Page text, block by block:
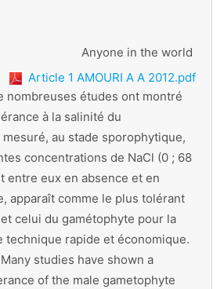
Anyone in the world
Article 1 AMOURI A A 2012.pdf
nombreuses études ont montré
à la salinité du
au stade sporophytique,
concentrations de NaCl (0 ; 68
entre eux en absence et en
apparaît comme le plus tolérant
celui du gamétophyte pour la
technique rapide et économique.
studies have shown a
of the male gametophyte